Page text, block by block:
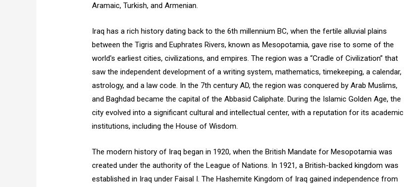
Aramaic, Turkish, and Armenian.
Iraq has a rich history dating back to the 6th millennium BC, when the fertile alluvial plains
between the Tigris and Euphrates Rivers, known as Mesopotamia, gave rise to some of the
world's earliest cities, civilizations, and empires. The region was a “Cradle of Civilization” that
saw the independent development of a writing system, mathematics, timekeeping, a calendar,
astrology, and a law code. In the 7th century AD, the region was conquered by Arab Muslims,
and Baghdad became the capital of the Abbasid Caliphate. During the Islamic Golden Age, the
city evolved into a significant cultural and intellectual center, with a reputation for its academic
institutions, including the House of Wisdom.
The modern history of Iraq began in 1920, when the British Mandate for Mesopotamia was
created under the authority of the League of Nations. In 1921, a British-backed kingdom was
established in Iraq under Faisal I. The Hashemite Kingdom of Iraq gained independence from